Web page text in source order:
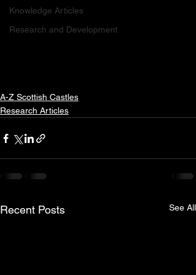
Knowledge Articles
Research and Development
A-Z Scottish Castles
Research Articles
Recent Posts See All